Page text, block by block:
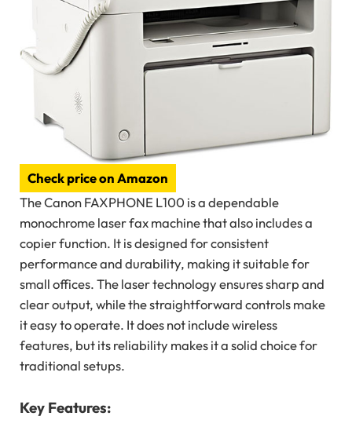
Check price on Amazon
The Canon FAXPHONE L100 is a dependable
monochrome laser fax machine that also includes a
copier function. It is designed for consistent
performance and durability, making it suitable for
small offices. The laser technology ensures sharp and
clear output, while the straightforward controls make
it easy to operate. It does not include wireless
features, but its reliability makes it a solid choice for
traditional setups.
Key Features: